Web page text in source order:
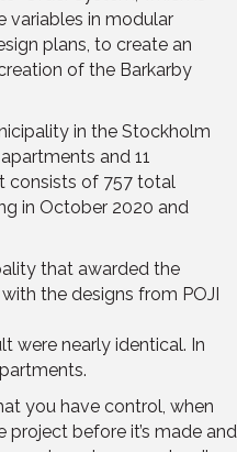
variables in modular
plans, to create an
of the Barkarby
in the Stockholm
and 11
consists of 757 total
in October 2020 and
that awarded the
the designs from POJI
were nearly identical. In
you have control, when
before it’s made and